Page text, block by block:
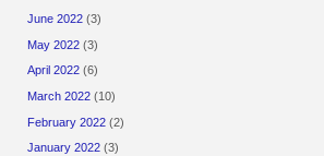
June 2022 (3)
May 2022 (3)
April 2022 (6)
March 2022 (10)
February 2022 (2)
January 2022 (3)